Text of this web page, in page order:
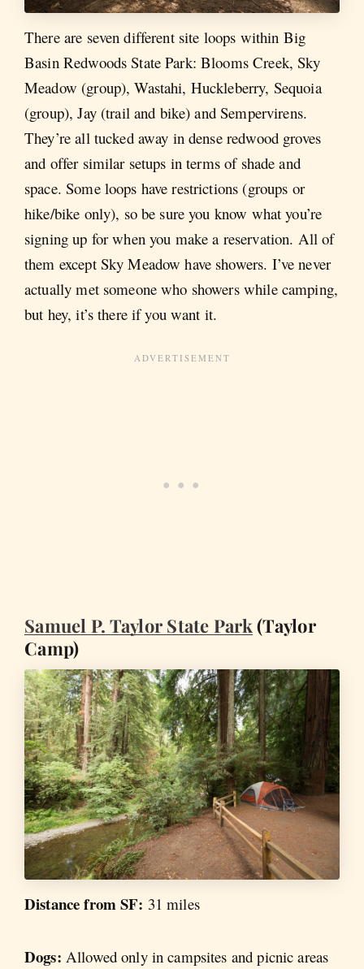
There are seven different site loops within Big
Basin Redwoods State Park: Blooms Creek, Sky
Meadow (group), Wastahi, Huckleberry, Sequoia
(group), Jay (trail and bike) and Sempervirens.
They’re all tucked away in dense redwood groves
and offer similar setups in terms of shade and
space. Some loops have restrictions (groups or
hike/bike only), so be sure you know what you’re
signing up for when you make a reservation. All of
them except Sky Meadow have showers. I’ve never
actually met someone who showers while camping,
but hey, it’s there if you want it.
Samuel P. Taylor State Park (Taylor
Camp)
Distance from SF: 31 miles
Dogs: Allowed only in campsites and picnic areas